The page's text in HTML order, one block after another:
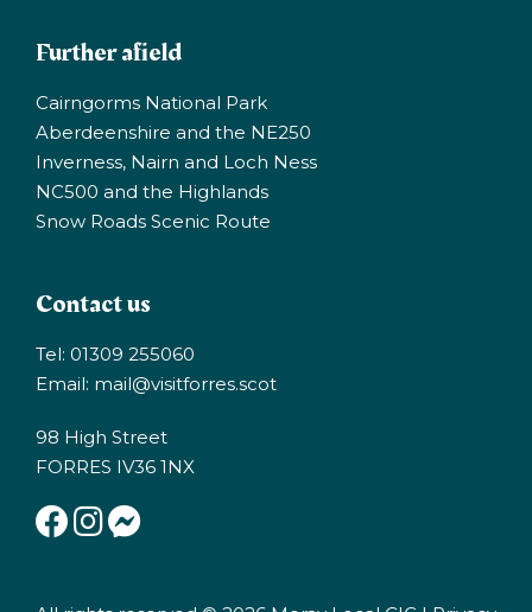
Further afield
Cairngorms National Park
Aberdeenshire and the NE250
Inverness, Nairn and Loch Ness
NC500 and the Highlands
Snow Roads Scenic Route
Contact us
Tel: 01309 255060
Email: mail@visitforres.scot
98 High Street
FORRES IV36 1NX